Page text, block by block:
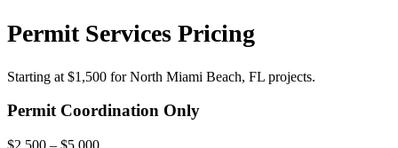
Permit Services Pricing
Starting at $1,500 for North Miami Beach, FL projects.
Permit Coordination Only
$2,500 – $5,000